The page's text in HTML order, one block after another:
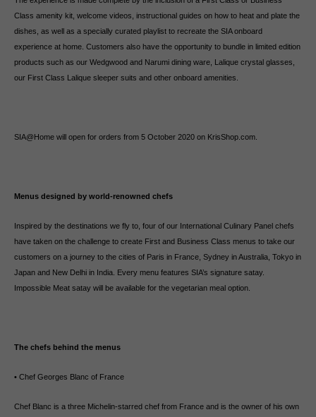
Class amenity kit, welcome videos, instructional guides on how to heat and plate the
dishes, as well as a specially curated playlist to recreate the SIA onboard
experience at home. Customers also have the opportunity to bundle in limited edition
products such as our Wedgwood and Narumi dining ware, Lalique crystal glasses,
our First Class Lalique sleeper suits and other onboard amenities.
SIA@Home will open for orders from 5 October 2020 on KrisShop.com.
Menus designed by world-renowned chefs
Inspired by the destinations we fly to, four of our International Culinary Panel chefs
have taken on the challenge to create First and Business Class menus to take our
customers on a journey to the cities of Paris in France, Sydney in Australia, Tokyo in
Japan and New Delhi in India. Every menu features SIA’s signature satay.
Impossible Meat satay will be available for the vegetarian meal option.
The chefs behind the menus
• Chef Georges Blanc of France
Chef Blanc is a three Michelin-starred chef from France and is the owner of his own